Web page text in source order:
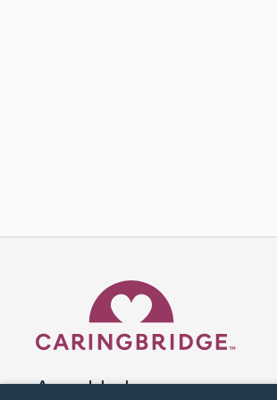
A world where no one goes